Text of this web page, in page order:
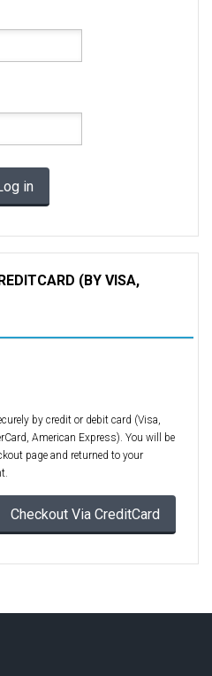
in
(BY VISA,
by credit or debit card (Visa,
American Express). You will be
page and returned to your
Checkout Via CreditCard